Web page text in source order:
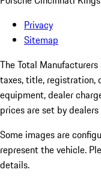
Privacy
Sitemap
The Total
taxes, title, registration,
equipment, dealer
prices are set by dealers
Some images are
represent the vehicle.
details.